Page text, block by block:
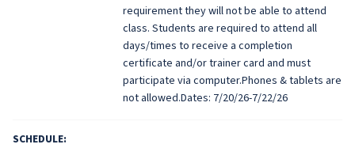
requirement they will not be able to attend
class. Students are required to attend all
days/times to receive a completion
certificate and/or trainer card and must
participate via computer.Phones & tablets are
not allowed.Dates: 7/20/26-7/22/26
SCHEDULE: